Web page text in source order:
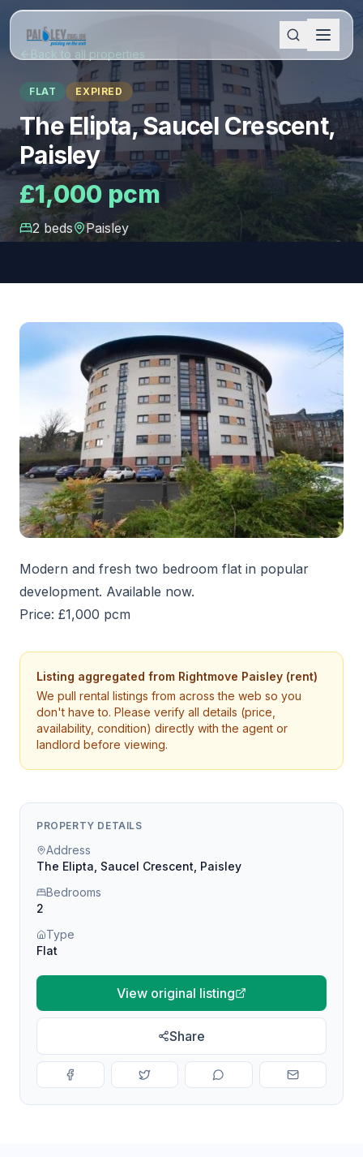
Back to all properties
FLAT EXPIRED
The Elipta, Saucel Crescent,
Paisley
£1,000 pcm
2 beds Paisley
Modern and fresh two bedroom flat in popular
development. Available now.
Price: £1,000 pcm
Listing aggregated from Rightmove Paisley (rent)
We pull rental listings from across the web so you
don't have to. Please verify all details (price,
availability, condition) directly with the agent or
landlord before viewing.
PROPERTY DETAILS
Address
The Elipta, Saucel Crescent, Paisley
Bedrooms
2
Type
Flat
View original listing
Share